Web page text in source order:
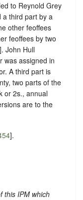
to Reynold Grey
a third part by a
other feoffees
feoffees by two
]. John Hull
was assigned in
A third part is
two parts of the
or 2s., annual
are to the
].
this IPM which